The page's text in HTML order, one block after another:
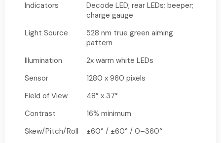
Indicators
Decode LED; rear LEDs; beeper;
charge gauge
Light Source
528 nm true green aiming
pattern
Illumination
2x warm white LEDs
Sensor
1280 x 960 pixels
Field of View
48° x 37°
Contrast
16% minimum
Skew/Pitch/Roll
±60° / ±60° / 0–360°